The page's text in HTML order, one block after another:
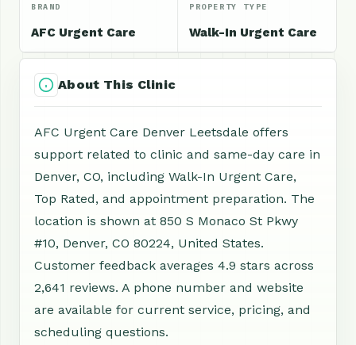
BRAND
AFC Urgent Care
PROPERTY TYPE
Walk-In Urgent Care
About This Clinic
AFC Urgent Care Denver Leetsdale offers
support related to clinic and same-day care in
Denver, CO, including Walk-In Urgent Care,
Top Rated, and appointment preparation. The
location is shown at 850 S Monaco St Pkwy
#10, Denver, CO 80224, United States.
Customer feedback averages 4.9 stars across
2,641 reviews. A phone number and website
are available for current service, pricing, and
scheduling questions.